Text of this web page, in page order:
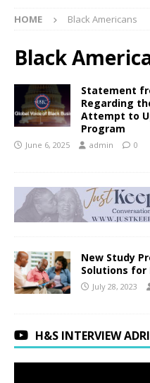
HOME Black Americans
Black
Statement
Regarding
Attempt to
Program
June 6, 2025 admin 0
New Study
Solutions for
July 28, 2023
H&S INTERVIEW